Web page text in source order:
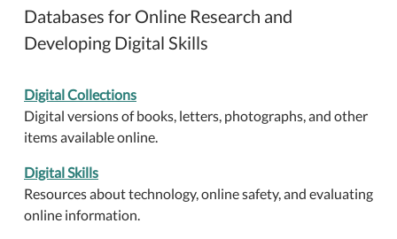
Databases for Online Research and
Developing Digital Skills
Digital Collections
Digital versions of books, letters, photographs, and other
items available online.
Digital Skills
Resources about technology, online safety, and evaluating
online information.